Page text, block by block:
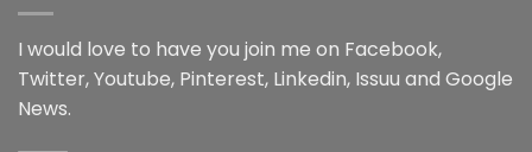
I would love to have you join me on Facebook,
Twitter,Youtube, Pinterest, Linkedin, Issuu and Google
News.